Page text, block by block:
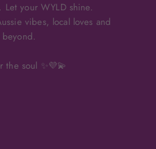
Let your WYLD shine.
vibes, local loves and
the soul ✨💜💫